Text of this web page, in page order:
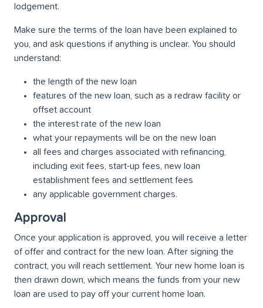
lodgement.
Make sure the terms of the loan have been explained to
you, and ask questions if anything is unclear. You should
understand:
the length of the new loan
features of the new loan, such as a redraw facility or
offset account
the interest rate of the new loan
what your repayments will be on the new loan
all fees and charges associated with refinancing,
including exit fees, start-up fees, new loan
establishment fees and settlement fees
any applicable government charges.
Approval
Once your application is approved, you will receive a letter
of offer and contract for the new loan. After signing the
contract, you will reach settlement. Your new home loan is
then drawn down, which means the funds from your new
loan are used to pay off your current home loan.